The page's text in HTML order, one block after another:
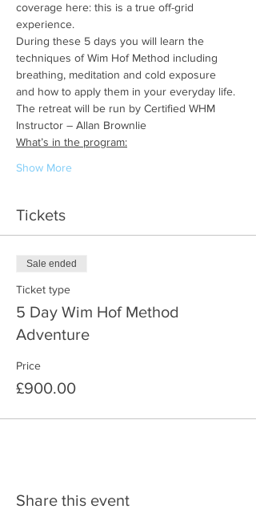
coverage here: this is a true off-grid
experience.
During these 5 days you will learn the
techniques of Wim Hof Method including
breathing, meditation and cold exposure
and how to apply them in your everyday life.
The retreat will be run by Certified WHM
Instructor – Allan Brownlie
What’s in the program:
Show More
Tickets
Sale ended
Ticket type
5 Day Wim Hof Method
Adventure
Price
£900.00
Share this event